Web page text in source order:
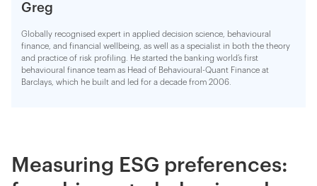
Greg
Globally recognised expert in applied decision science, behavioural
finance, and financial wellbeing, as well as a specialist in both the theory
and practice of risk profiling. He started the banking world’s first
behavioural finance team as Head of Behavioural-Quant Finance at
Barclays, which he built and led for a decade from 2006.
Measuring ESG preferences: